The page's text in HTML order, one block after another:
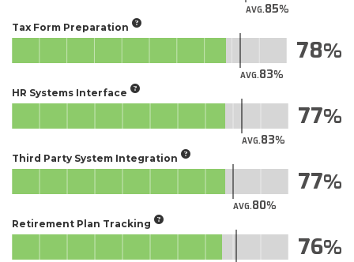
AVG.85
Tax Form Preparation
AVG.83
78
HR Systems Interface
AVG.83
77
Third Party System Integration
AVG.80
77
Retirement Plan Tracking
76